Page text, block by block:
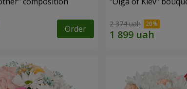
Order 2 374 uah